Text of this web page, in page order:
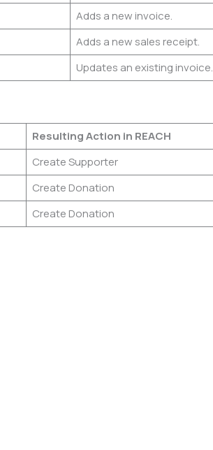
Adds a new invoice.
Adds a new sales receipt.
Updates an existing invoice.
Resulting Action in REACH
Create Supporter
Create Donation
Create Donation